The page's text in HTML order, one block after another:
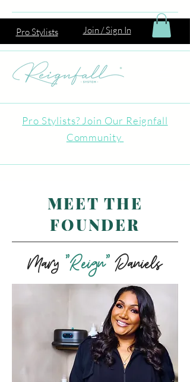
Pro Stylists Join / Sign In
Pro Stylists? Join Our Reignfall
Community
MEET THE
FOUNDER
Mary "Reign" Daniels